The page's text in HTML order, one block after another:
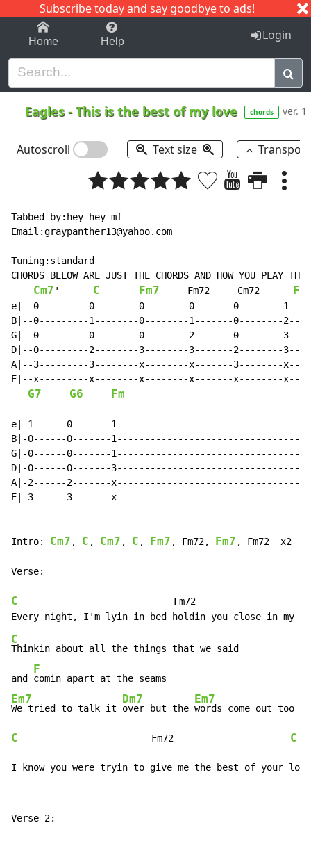
Subscribe today and say goodbye to ads!
1-9 C I J
Home Help Login
Eagles-This is the best of my love chords ver. 1
Autoscroll Text size
Tabbed by:hey hey mf
Email:graypanther13@yahoo.com
Tuning:standard
CHORDS BELOW ARE JUST THE CHORDS AND HOW YOU PLAY
Cm7 ' C Fm7
     Fm72     Cm72
F
e|--0---------0--------0--------0-------0--------
B|--0---------1--------0--------1-------0--------
G|--0---------0--------0--------2-------0--------
D|--0---------2--------3--------3-------2--------
A|--3---------3--------x--------x-------3--------
E|--x---------x--------x--------x-------x--------
G7 G6 Fm
e|-1------0-------
B|-0------0-------
G|-0------0-------
D|-0------0-------
A|-2------2-------
E|-3------3-------
Intro: Cm7 , C , Cm7 , C , Fm7 , Fm72, Fm7 , Fm72  x2
Verse:
C
                            Fm72
C
Thinkin about all the things that we said
and
F
Em7
We tried to talk it
Dm7
over but the
Em7
words come out too
C
                        Fm72
C
I know you were tryin to give me the best of your love
Verse 2: